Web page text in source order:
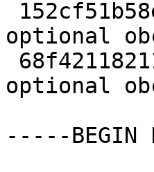
optional
optional
-----BEGIN